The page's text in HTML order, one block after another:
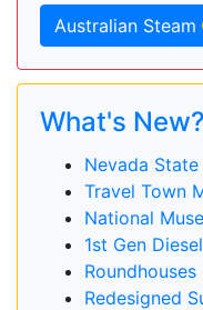
Australian Steam
What's New?
Nevada
Travel Town
National
1st Gen
Roundhouses
Redesigned